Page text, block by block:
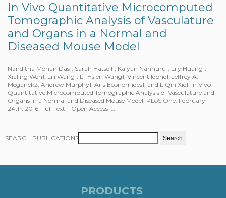
In Vivo Quantitative Microcomputed
Tomographic Analysis of Vasculature
and Organs in a Normal and
Diseased Mouse Model
Nanditha Mohan Das1, Sarah Hatsell1, Kalyan Nannuru1, Lily Huang1,
Xialing Wen1, Lili Wang1, Li-Hsien Wang1, Vincent Idone1, Jeffrey A.
Meganck2, Andrew Murphy1, Aris Economides1, and LiQin Xie1. In Vivo
Quantitative Microcomputed Tomographic Analysis of Vasculature and
Organs in a Normal and Diseased Mouse Model. PLoS One. February
24th, 2016. Full Text – Open Access …
SEARCH PUBLICATIONS
PRODUCTS